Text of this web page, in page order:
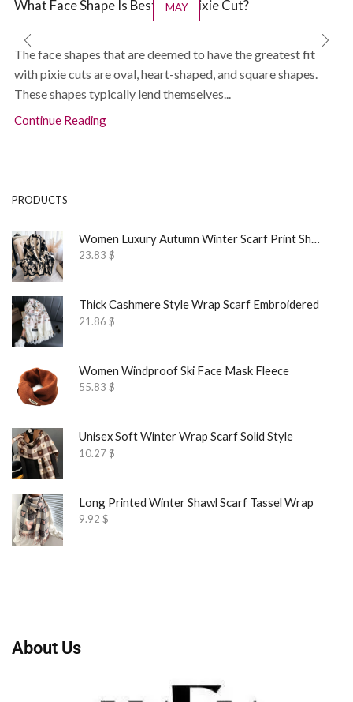
MAY
What Face Shape Is Best for a Pixie Cut?
The face shapes that are deemed to have the greatest fit
with pixie cuts are oval, heart-shaped, and square shapes.
These shapes typically lend themselves...
Continue Reading
PRODUCTS
Women Luxury Autumn Winter Scarf Print Shawl
23.83 $
Thick Cashmere Style Wrap Scarf Embroidered
21.86 $
Women Windproof Ski Face Mask Fleece
55.83 $
Unisex Soft Winter Wrap Scarf Solid Style
10.27$
Long Printed Winter Shawl Scarf Tassel Wrap
9.92 $
About Us